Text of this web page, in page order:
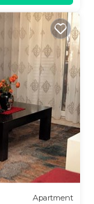
Apartment